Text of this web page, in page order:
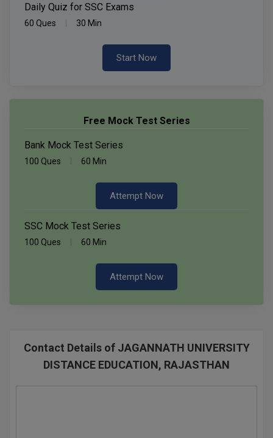
Daily Quiz for SSC Exams
60 Ques 30 Min
Start Now
Free Mock Test Series
Bank Mock Test Series
100 Ques 60 Min
Attempt Now
SSC Mock Test Series
100 Ques 60 Min
Attempt Now
Contact Details of JAGANNATH UNIVERSITY
DISTANCE EDUCATION, RAJASTHAN